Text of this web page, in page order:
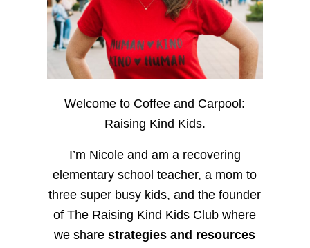
Welcome to Coffee and Carpool:
Raising Kind Kids.
I’m Nicole and am a recovering
elementary school teacher, a mom to
three super busy kids, and the founder
of The Raising Kind Kids Club where
we sharestrategies and resources